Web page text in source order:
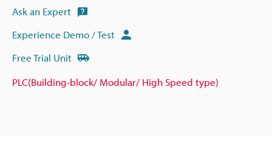
Ask an Expert
Experience Demo / Test
Free Trial Unit
PLC(Building-block/ Modular/ High Speed type)